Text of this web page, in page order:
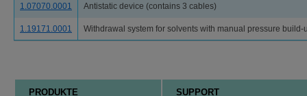
1.07070.0001 Antistatic device (contains 3 cables)
1.19171.0001 Withdrawal system for solvents with manual pressure
PRODUKTE SUPPORT